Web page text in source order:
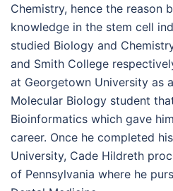
Chemistry, hence the reason
knowledge in the stem cell
studied Biology and
and Smith College
at Georgetown University as
Molecular Biology student
Bioinformatics which gave
career. Once he completed
University, Cade Hildreth
of Pennsylvania where he